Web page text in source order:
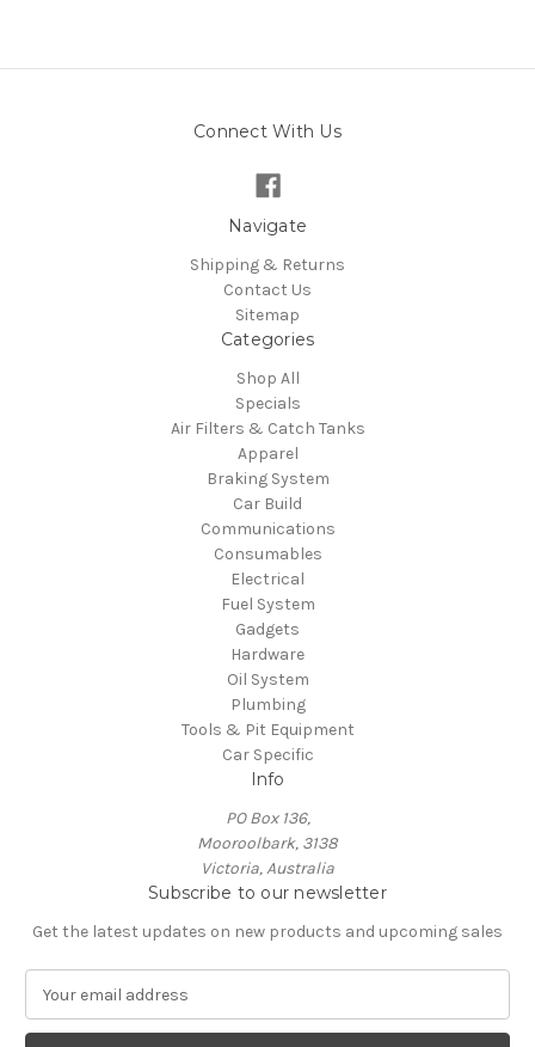
Connect With Us
Navigate
Shipping & Returns
Contact Us
Sitemap
Categories
Shop All
Specials
Air Filters & Catch Tanks
Apparel
Braking System
Car Build
Communications
Consumables
Electrical
Fuel System
Gadgets
Hardware
Oil System
Plumbing
Tools & Pit Equipment
Car Specific
Info
PO Box 136,
Mooroolbark, 3138
Victoria, Australia
Subscribe to our newsletter
Get the latest updates on new products and upcoming sales
a